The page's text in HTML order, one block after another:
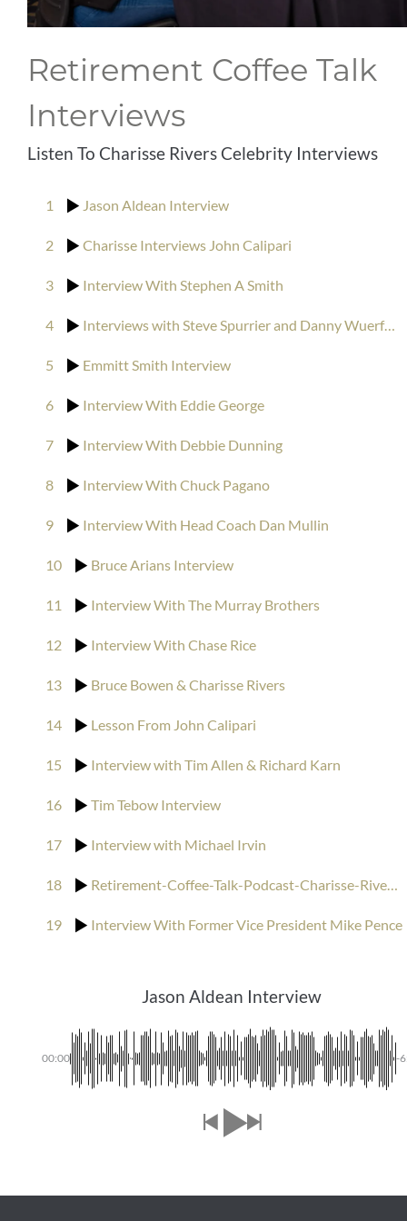
CONTACT
Retirement Coffee Talk
Interviews
Listen To Charisse Rivers Celebrity Interviews
1 Jason Aldean Interview
2 Charisse Interviews John Calipari
3 Interview With Stephen A Smith
4 Interviews with Steve Spurrier and Danny Wuerffel
5 Emmitt Smith Interview
6 Interview With Eddie George
7 Interview With Debbie Dunning
8 Interview With Chuck Pagano
9 Interview With Head Coach Dan Mullin
10 Bruce Arians Interview
11 Interview With The Murray Brothers
12 Interview With Chase Rice
13 Bruce Bowen & Charisse Rivers
14 Lesson From John Calipari
15 Interview with Tim Allen & Richard Karn
16 Tim Tebow Interview
17 Interview with Michael Irvin
18 Retirement-Coffee-Talk-Podcast-Charisse-Rivers-interviews-Bill-Murray-and-his-brothers
19 Interview With Former Vice President Mike Pence
Jason Aldean Interview
00:00 -